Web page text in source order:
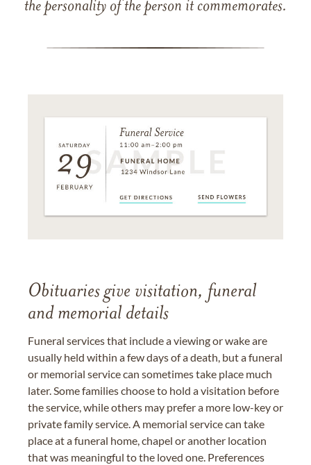
the personality of the person it commemorates.
Obituaries give visitation, funeral
and memorial details
Funeral services that include a viewing or wake are
usually held within a few days of a death, but a funeral
or memorial service can sometimes take place much
later. Some families choose to hold a visitation before
the service, while others may prefer a more low-key or
private family service. A memorial service can take
place at a funeral home, chapel or another location
that was meaningful to the loved one. Preferences